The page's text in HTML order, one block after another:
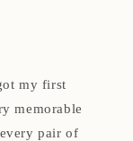
my first
memorable
pair of